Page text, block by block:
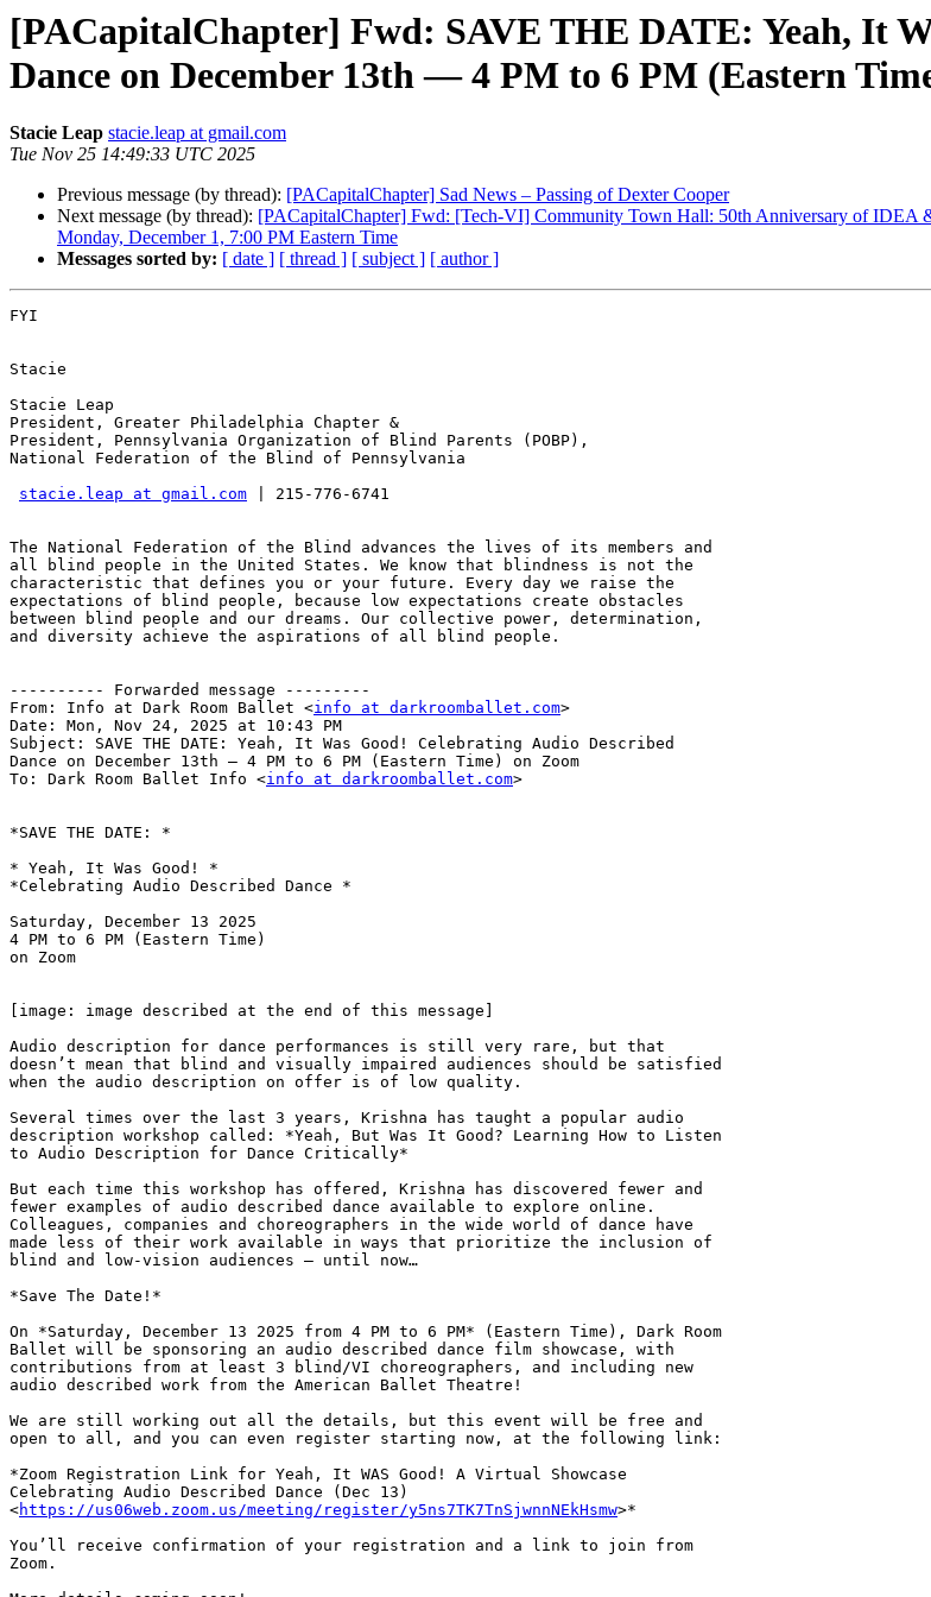
[PACapitalChapter] Fwd: SAVE THE DATE: Yeah, It
Dance on December 13th — 4 PM to 6 PM (Eastern
Stacie Leap stacie.leap at gmail.com
Tue Nov 25 14:49:33 UTC 2025
Previous message (by thread): [PACapitalChapter] Sad News – Passing of Dexter Cooper
Next message (by thread): [PACapitalChapter] Fwd: [Tech-VI] Community Town Hall: 50th Anniversary of IDEA
Monday, December 1, 7:00 PM Eastern Time
Messages sorted by: [ date ] [ thread ] [ subject ] [ author ]
FYI
Stacie
Stacie Leap
President, Greater Philadelphia Chapter &
President, Pennsylvania Organization of Blind Parents (POBP),
National Federation of the Blind of Pennsylvania
stacie.leap at gmail.com | 215-776-6741
The National Federation of the Blind advances the lives of its members and
all blind people in the United States. We know that blindness is not the
characteristic that defines you or your future. Every day we raise the
expectations of blind people, because low expectations create obstacles
between blind people and our dreams. Our collective power, determination,
and diversity achieve the aspirations of all blind people.
---------- Forwarded message ---------
From: Info at Dark Room Ballet <info at darkroomballet.com>
Date: Mon, Nov 24, 2025 at 10:43 PM
Subject: SAVE THE DATE: Yeah, It Was Good! Celebrating Audio Described
Dance on December 13th — 4 PM to 6 PM (Eastern Time) on Zoom
To: Dark Room Ballet Info <info at darkroomballet.com>
*SAVE THE DATE: *
* Yeah, It Was Good! *
*Celebrating Audio Described Dance *
Saturday, December 13 2025
4 PM to 6 PM (Eastern Time)
on Zoom
[image: image described at the end of this message]
Audio description for dance performances is still very rare, but that
doesn’t mean that blind and visually impaired audiences should be satisfied
when the audio description on offer is of low quality.
Several times over the last 3 years, Krishna has taught a popular audio
description workshop called: *Yeah, But Was It Good? Learning How to Listen
to Audio Description for Dance Critically*
But each time this workshop has offered, Krishna has discovered fewer and
fewer examples of audio described dance available to explore online.
Colleagues, companies and choreographers in the wide world of dance have
made less of their work available in ways that prioritize the inclusion of
blind and low-vision audiences — until now…
*Save The Date!*
On *Saturday, December 13 2025 from 4 PM to 6 PM* (Eastern Time), Dark Room
Ballet will be sponsoring an audio described dance film showcase, with
contributions from at least 3 blind/VI choreographers, and including new
audio described work from the American Ballet Theatre!
We are still working out all the details, but this event will be free and
open to all, and you can even register starting now, at the following link:
*Zoom Registration Link for Yeah, It WAS Good! A Virtual Showcase
Celebrating Audio Described Dance (Dec 13)
<https://us06web.zoom.us/meeting/register/y5ns7TK7TnSjwnnNEkHsmw>*
You’ll receive confirmation of your registration and a link to join from
Zoom.